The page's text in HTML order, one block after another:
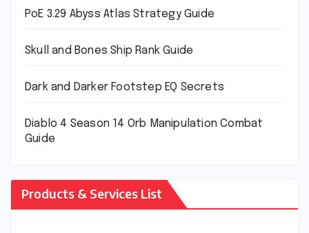
PoE 3.29 Abyss Atlas Strategy Guide
Skull and Bones Ship Rank Guide
Dark and Darker Footstep EQ Secrets
Diablo 4 Season 14 Orb Manipulation Combat
Guide
Products & Services List